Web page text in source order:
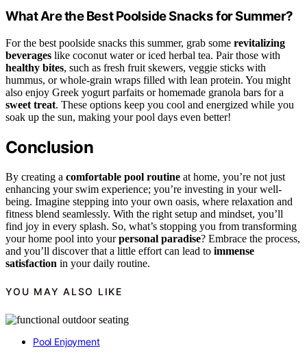
What Are the Best Poolside Snacks for Summer?
For the best poolside snacks this summer, grab some revitalizing
beverages like coconut water or iced herbal tea. Pair those with
healthy bites, such as fresh fruit skewers, veggie sticks with
hummus, or whole-grain wraps filled with lean protein. You might
also enjoy Greek yogurt parfaits or homemade granola bars for a
sweet treat. These options keep you cool and energized while you
soak up the sun, making your pool days even better!
Conclusion
By creating a comfortable pool routine at home, you’re not just
enhancing your swim experience; you’re investing in your well-
being. Imagine stepping into your own oasis, where relaxation and
fitness blend seamlessly. With the right setup and mindset, you’ll
find joy in every splash. So, what’s stopping you from transforming
your home pool into yourpersonal paradise? Embrace the process,
and you’ll discover that a little effort can lead to immense
satisfaction in your daily routine.
YOU MAY ALSO LIKE
Pool Enjoyment